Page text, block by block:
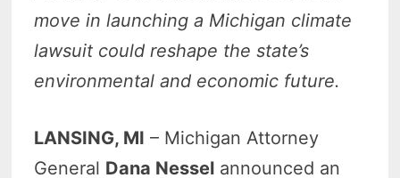
move in launching a Michigan climate
lawsuit could reshape the state’s
environmental and economic future.
LANSING, MI – Michigan Attorney
General Dana Nessel announced an